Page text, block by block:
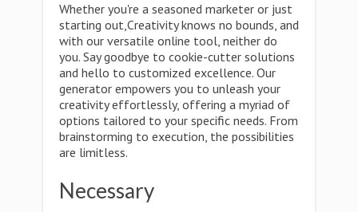
Whether you're a seasoned marketer or just
starting out,Creativity knows no bounds, and
with our versatile online tool, neither do
you. Say goodbye to cookie-cutter solutions
and hello to customized excellence. Our
generator empowers you to unleash your
creativity effortlessly, offering a myriad of
options tailored to your specific needs. From
brainstorming to execution, the possibilities
are limitless.
Necessary